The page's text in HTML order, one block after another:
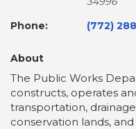
Phone:
(772)
About
The Public Works
constructs, operates
transportation,
conservation lands,